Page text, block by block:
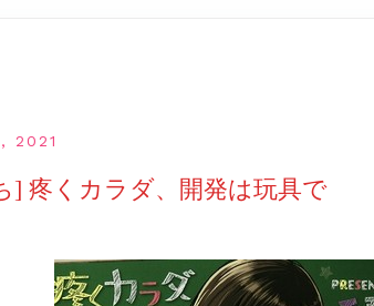
2021
] 疼くカラダ、開発は玩具で